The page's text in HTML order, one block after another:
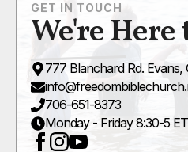
GET IN TOUCH
We're Here
777 Blanchard Rd. Evans,
706-651-8373
Monday - Friday 8:30-5 ET